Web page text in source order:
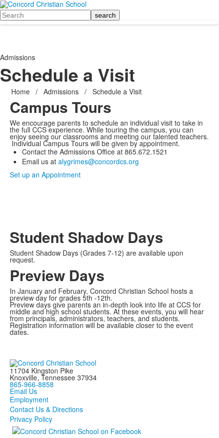
Search
Admissions
Schedule a Visit
Home / Admissions / Schedule a Visit
Campus Tours
We encourage parents to schedule an individual visit to take in
the full CCS experience. While touring the campus, you can
enjoy seeing our classrooms and meeting our talented teachers.
Individual Campus Tours will be given by appointment.
Contact the Admissions Office at 865.672.1521
Email us at alygrimes@concordcs.org
Set up an Appointment
Student Shadow Days
Student Shadow Days (Grades 7-12) are available upon
request.
Preview Days
In January and February, Concord Christian School hosts a
preview day for grades 5th -12th.
Preview days give parents an in-depth look into life at CCS for
middle and high school students. At these events, you will hear
from principals, administrators, teachers, and students.
Registration information will be available closer to the event
dates.
11704 Kingston Pike
Knoxville, Tennessee 37934
865-966-8858
Email Us
Employment
Contact Us & Directions
Privacy Policy